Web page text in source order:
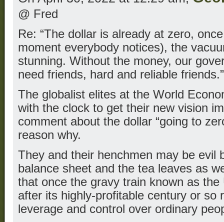
@ Fred
Re: “The dollar is already at zero,
moment everybody notices), the
stunning. Without the money, our
need friends, hard and reliable friends.”
The globalist elites at the World
with the clock to get their new vision
comment about the dollar “going to
reason why.
They and their henchmen may be evil
balance sheet and the tea leaves as
that once the gravy train known as
after its highly-profitable century or so
leverage and control over ordinary